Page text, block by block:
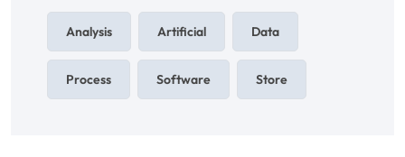
Analysis Artificial Data
Process Software Store